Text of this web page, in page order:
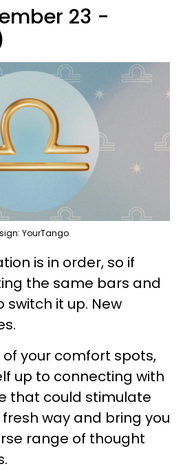
23 -
YourTango
is in order, so if
the same bars and
switch it up. New
of your comfort spots,
up to connecting with
that could stimulate
way and bring you
range of thought